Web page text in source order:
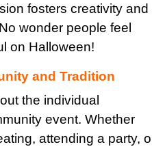
fosters creativity and
wonder people feel
on Halloween!
and Tradition
the individual
event. Whether
attending a party,